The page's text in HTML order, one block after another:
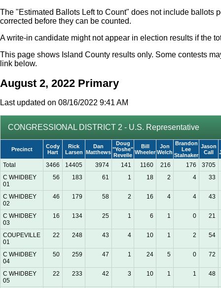
The "Estimated Ballots Left to Count" does not include ballots
corrected before they can be counted.
A write-in candidate might not appear in election results if the
This page shows Island County results only. Some contests
link below.
August 2, 2022 Primary
Last updated on 08/16/2022 9:41 AM
CONGRESSIONAL DISTRICT 2 - U.S. Representative
Precinct
Cody
Hart
Rick
Larsen
Dan
Matthews
Doug
"Yoshe"
Revelle
Bill
Wheeler
Jon
Welch
Brandon
Lee
Stalnaker
Jason
Call
Total 3466 14405 3974 141 1160 216 176 3705
C WHIDBEY
01
56 183 61 1 18 2 4 33
C WHIDBEY
02
46 179 58 2 16 4 4 43
C WHIDBEY
03
16 134 25 1 6 1 0 21
COUPEVILLE
01
22 248 43 4 10 1 2 54
C WHIDBEY
04
50 259 47 1 24 5 0 72
C WHIDBEY
05
22 233 42 3 10 1 1 48